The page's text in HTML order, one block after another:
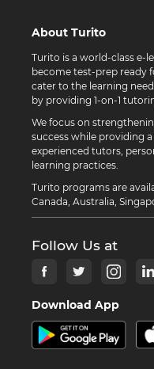
About Turito
Turito is a world-class e-
become test-prep ready
cater to the learning
by providing 1-on-1
We focus on
success while providing
experienced tutors,
learning practices.
Turito programs are
Canada, Australia,
Follow Us at
Download App